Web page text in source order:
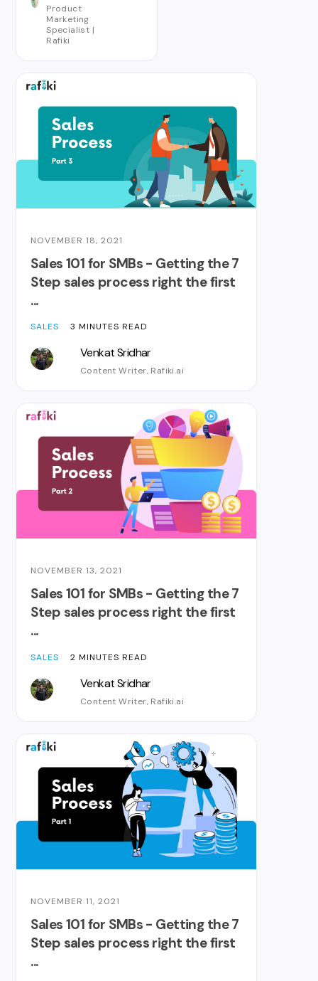
Product
Marketing
Specialist |
Rafiki
NOVEMBER 18, 2021
Sales 101 for SMBs - Getting the 7
Step sales process right the first
...
SALES 3 MINUTES READ
Venkat Sridhar
Content Writer, Rafiki.ai
NOVEMBER 13, 2021
Sales 101 for SMBs - Getting the 7
Step sales process right the first
...
SALES 2 MINUTES READ
Venkat Sridhar
Content Writer, Rafiki.ai
NOVEMBER 11, 2021
Sales 101 for SMBs - Getting the 7
Step sales process right the first
...